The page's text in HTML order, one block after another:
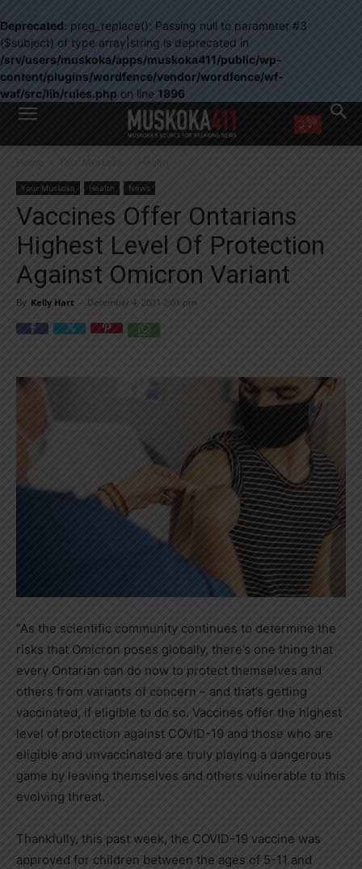
Deprecated: preg_replace(): Passing null to parameter #3
($subject) of type array|string is deprecated in
/srv/users/muskoka/apps/muskoka411/public/wp-
content/plugins/wordfence/vendor/wordfence/wf-
waf/src/lib/rules.php on line 1896
WANT MORE?
right in your inbox.
Email address:
Yes! I’d like to receive emails from Muskoka 411
Yes, I’d like to receive email from Muskoka411's partners
You can unsubscribe at any time, learn more at ourPrivacy Policy page
Home Your Muskoka Health
Your Muskoka Health News
Vaccines Offer Ontarians
Highest Level Of Protection
Against Omicron Variant
By Kelly Hart - December 4, 2021 2:01 pm
“As the scientific community continues to determine the
risks that Omicron poses globally, there’s one thing that
every Ontarian can do now to protect themselves and
others from variants of concern – and that’s getting
vaccinated, if eligible to do so. Vaccines offer the highest
level of protection against COVID-19 and those who are
eligible and unvaccinated are truly playing a dangerous
game by leaving themselves and others vulnerable to this
evolving threat.
Thankfully, this past week, the COVID-19 vaccine was
approved for children between the ages of 5-11 and